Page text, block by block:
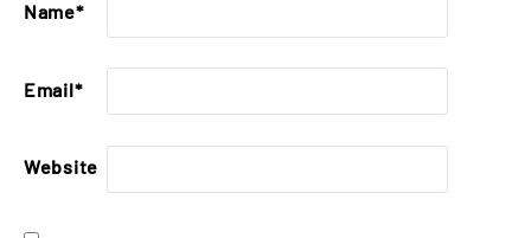
Name*
Email*
Website